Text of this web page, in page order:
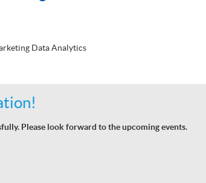
Data Analytics
Please look forward to the upcoming events.